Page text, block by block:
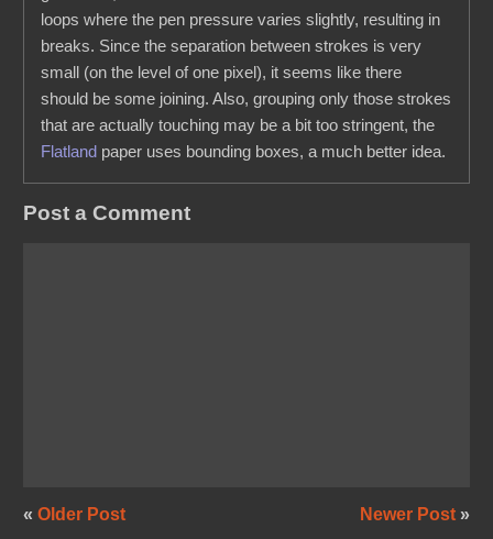
loops where the pen pressure varies slightly, resulting in
breaks. Since the separation between strokes is very
small (on the level of one pixel), it seems like there
should be some joining. Also, grouping only those strokes
that are actually touching may be a bit too stringent, the
Flatland paper uses bounding boxes, a much better idea.
Post a Comment
Newer Post »
« Older Post